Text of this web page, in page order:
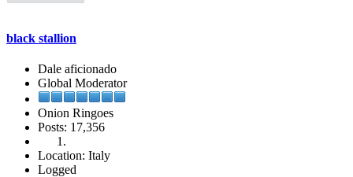
black stallion
Dale aficionado
Global Moderator
Onion Ringoes
Posts: 17,356
Location: Italy
Logged